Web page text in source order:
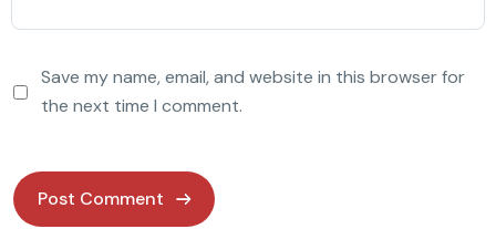
Save my name, email, and website in this browser for
the next time I comment.